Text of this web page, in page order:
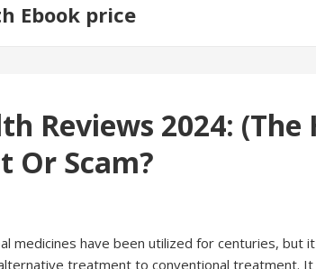
Ebook price
Reviews 2024: (The
Or Scam?
medicines have been utilized for centuries, but
treatment to conventional treatment. It